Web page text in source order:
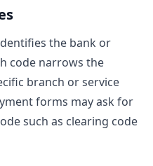
the bank or
code narrows the
branch or service
forms may ask for
such as clearing code